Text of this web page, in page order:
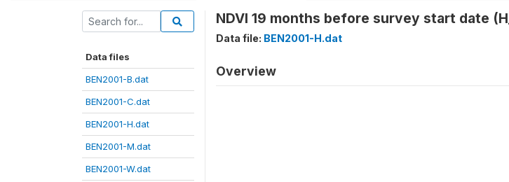
Data files
BEN2001-B.dat
BEN2001-C.dat
BEN2001-H.dat
BEN2001-M.dat
BEN2001-W.dat
NDVI 19 months before survey start date
Data file: BEN2001-H.dat
Overview